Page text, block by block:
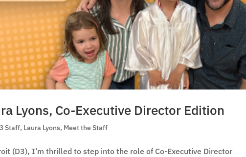
Lyons, Co-Executive Director Edition
Staff, Laura Lyons, Meet the Staff
(D3), I’m thrilled to step into the role of Co-Executive Director